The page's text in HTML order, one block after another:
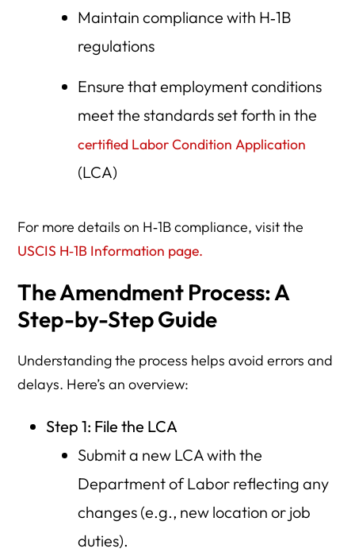
Maintain compliance with H‑1B
regulations
Ensure that employment conditions
meet the standards set forth in the
certified Labor Condition Application
(LCA)
For more details on H‑1B compliance, visit the
USCIS H‑1B Information page.
The Amendment Process: A
Step-by-Step Guide
Understanding the process helps avoid errors and
delays. Here’s an overview:
Step 1: File the LCA
Submit a new LCA with the
Department of Labor reflecting any
changes (e.g., new location or job
duties).